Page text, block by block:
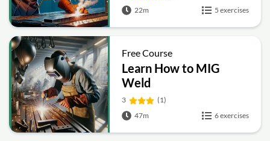
22m
5 exercises
Free Course
Learn How to MIG
Weld
3
(1)
47m
6 exercises